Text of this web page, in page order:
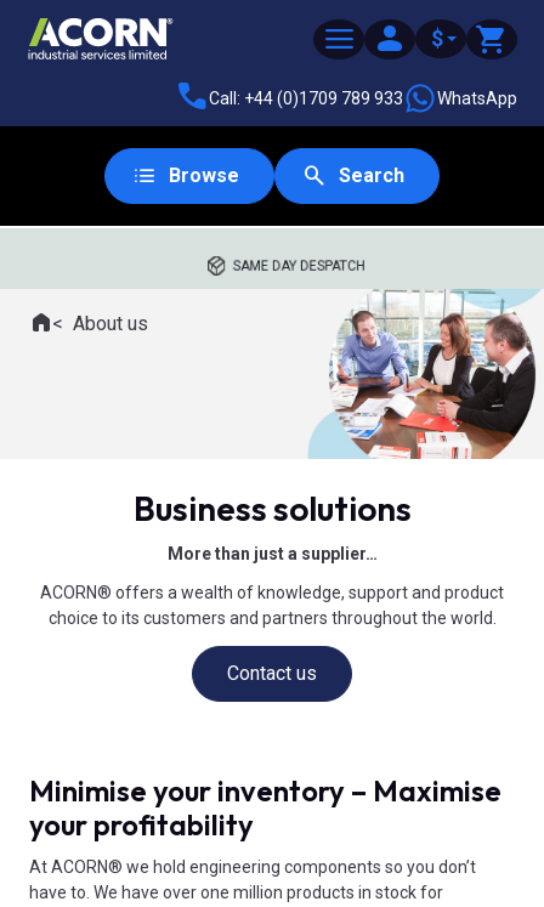
$
Call: +44 (0)1709 789 933 WhatsApp
Browse Search
SAME DAY DESPATCH
Where you are:
HomeAbout us
Business solutions
More than just a supplier…
ACORN® offers a wealth of knowledge, support and product
choice to its customers and partners throughout the world.
Contact us
Minimise your inventory – Maximise
your profitability
At ACORN® we hold engineering components so you don’t
have to. We have over one million products in stock for